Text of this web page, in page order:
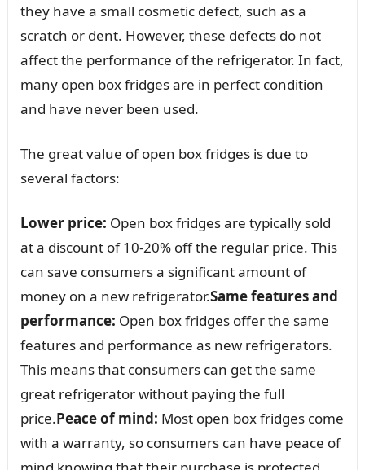
they have a small cosmetic defect, such as a
scratch or dent. However, these defects do not
affect the performance of the refrigerator. In fact,
many open box fridges are in perfect condition
and have never been used.
The great value of open box fridges is due to
several factors:
Lower price: Open box fridges are typically sold
at a discount of 10-20% off the regular price. This
can save consumers a significant amount of
money on a new refrigerator.Same features and
performance: Open box fridges offer the same
features and performance as new refrigerators.
This means that consumers can get the same
great refrigerator without paying the full
price.Peace of mind: Most open box fridges come
with a warranty, so consumers can have peace of